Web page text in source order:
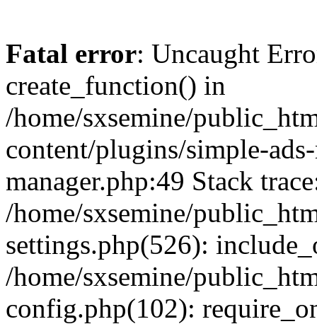
Fatal error: Uncaught
create_function() in
/home/sxsemine/
content/plugins/simple-
manager.php:49 Stack
/home/sxsemine/
settings.php(526):
/home/sxsemine/
config.php(102):